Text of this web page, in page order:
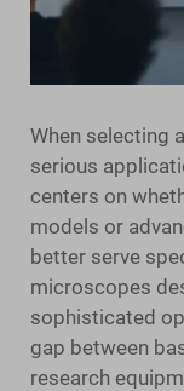
When selecting
serious
centers on
models or
better serve
microscopes
sophisticated
gap between
research